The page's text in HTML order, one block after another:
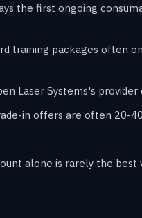
the first ongoing
training packages often
Laser Systems's provider
in offers are often 20-
alone is rarely the best